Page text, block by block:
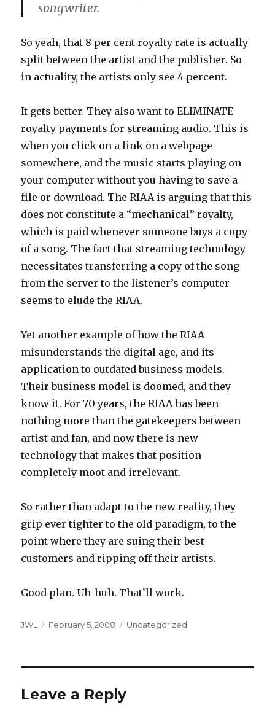
songwriter.
So yeah, that 8 per cent royalty rate is actually
split between the artist and the publisher. So
in actuality, the artists only see 4 percent.
It gets better. They also want to ELIMINATE
royalty payments for streaming audio. This is
when you click on a link on a webpage
somewhere, and the music starts playing on
your computer without you having to save a
file or download. The RIAA is arguing that this
does not constitute a “mechanical” royalty,
which is paid whenever someone buys a copy
of a song. The fact that streaming technology
necessitates transferring a copy of the song
from the server to the listener’s computer
seems to elude the RIAA.
Yet another example of how the RIAA
misunderstands the digital age, and its
application to outdated business models.
Their business model is doomed, and they
know it. For 70 years, the RIAA has been
nothing more than the gatekeepers between
artist and fan, and now there is new
technology that makes that position
completely moot and irrelevant.
So rather than adapt to the new reality, they
grip ever tighter to the old paradigm, to the
point where they are suing their best
customers and ripping off their artists.
Good plan. Uh-huh. That’ll work.
Author
JWL
Posted
February 5, 2008 Categories
Uncategorized
Leave a Reply